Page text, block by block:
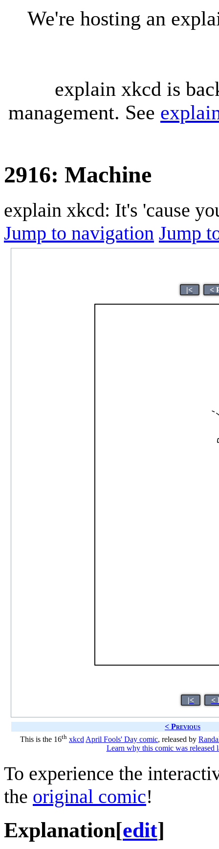
We're hosting an
explain xkcd is
management. See
2916: Machine
explain xkcd: It's 'cause
Jump to navigation Jump
|< <
|< <
< Previous
This is the 16th xkcd April Fools' Day comic, released by
Learn why this comic was released
To experience the
the original comic!
Explanation[edit]